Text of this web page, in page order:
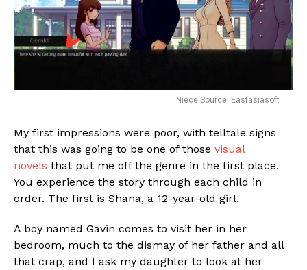
Niece.Source: Eastasiasoft
My first impressions were poor, with telltale signs
that this was going to be one of those visual
novels that put me off the genre in the first place.
You experience the story through each child in
order. The first is Shana, a 12-year-old girl.
A boy named Gavin comes to visit her in her
bedroom, much to the dismay of her father and all
that crap, and I ask my daughter to look at her
Flipboard